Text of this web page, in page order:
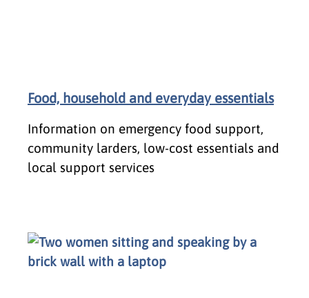
Food, household and everyday essentials
Information on emergency food support,
community larders, low-cost essentials and
local support services